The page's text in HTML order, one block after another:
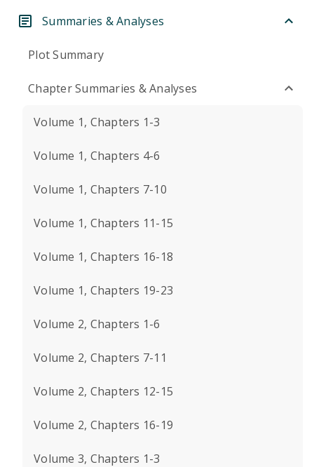
Summaries & Analyses
Plot Summary
Chapter Summaries & Analyses
Volume 1, Chapters 1-3
Volume 1, Chapters 4-6
Volume 1, Chapters 7-10
Volume 1, Chapters 11-15
Volume 1, Chapters 16-18
Volume 1, Chapters 19-23
Volume 2, Chapters 1-6
Volume 2, Chapters 7-11
Volume 2, Chapters 12-15
Volume 2, Chapters 16-19
Volume 3, Chapters 1-3